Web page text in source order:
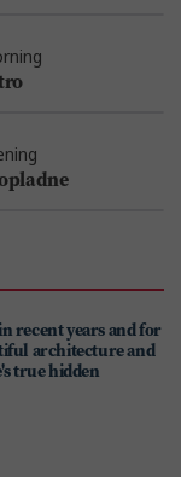
recent years and for
architecture and
true hidden